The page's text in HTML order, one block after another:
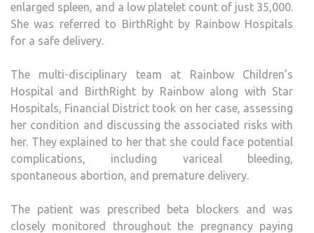
enlarged spleen, and a low platelet count of just 35,000.
She was referred to BirthRight by Rainbow Hospitals
for a safe delivery.
The multi-disciplinary team at Rainbow Children’s
Hospital and BirthRight by Rainbow along with Star
Hospitals, Financial District took on her case, assessing
her condition and discussing the associated risks with
her. They explained to her that she could face potential
complications, including variceal bleeding,
spontaneous abortion, and premature delivery.
The patient was prescribed beta blockers and was
closely monitored throughout the pregnancy paying